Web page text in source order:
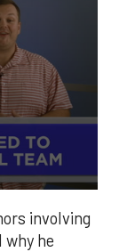
involving
why he